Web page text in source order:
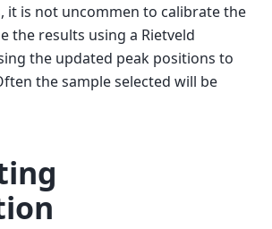
it is not uncommen to calibrate the
the results using a Rietveld
the updated peak positions to
the sample selected will be